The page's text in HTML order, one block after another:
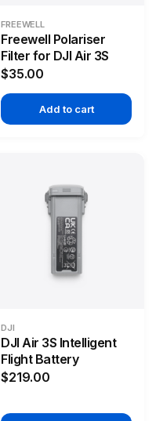
FREEWELL
Freewell Polariser
Filter for DJI Air 3S
$35.00
Add to cart
DJI
DJI Air 3S Intelligent
Flight Battery
$219.00